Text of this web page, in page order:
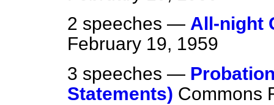
2 speeches — All-night
February 19, 1959
3 speeches —
Statements) Commons